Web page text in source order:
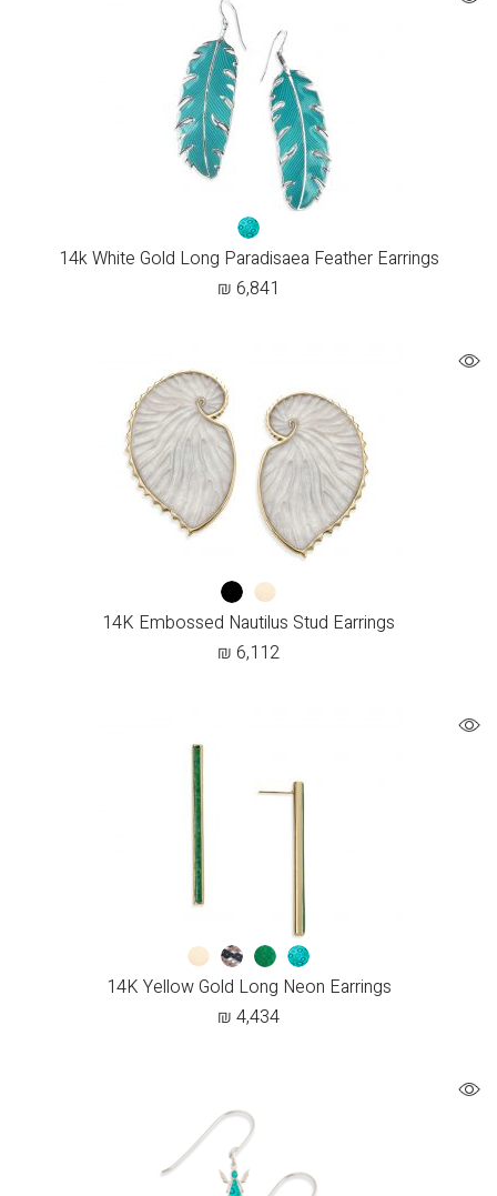
14k White Gold Long Paradisaea Feather Earrings
₪ 6,841
14K Embossed Nautilus Stud Earrings
₪ 6,112
14K Yellow Gold Long Neon Earrings
₪ 4,434